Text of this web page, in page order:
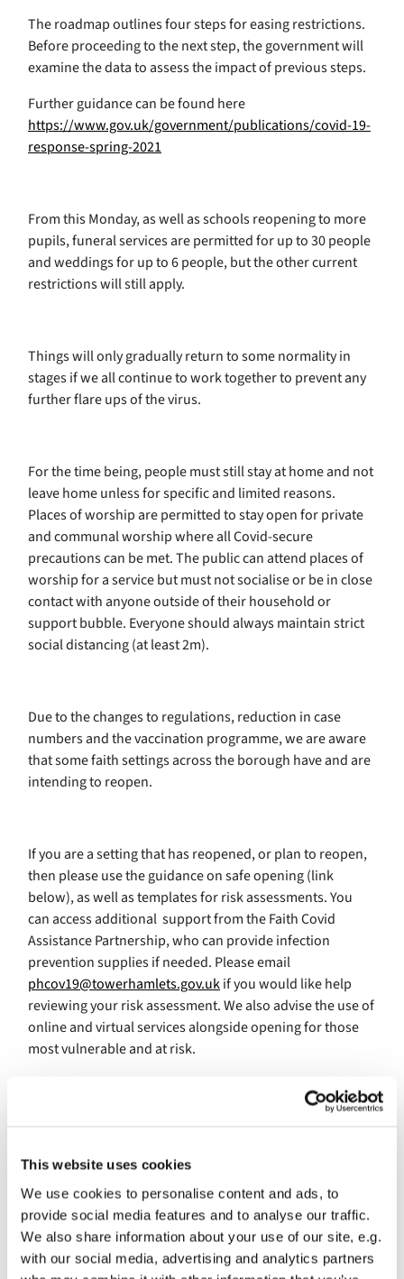
This website uses cookies
We use cookies to personalise content and ads, to
provide social media features and to analyse our traffic.
We also share information about your use of our site, e.g.
with our social media, advertising and analytics partners
The roadmap outlines four steps for easing restrictions.
Before proceeding to the next step, the government will
examine the data to assess the impact of previous steps.
Further guidance can be found here
https://www.gov.uk/government/publications/covid-19-
response-spring-2021
From this Monday, as well as schools reopening to more
pupils, funeral services are permitted for up to 30 people
and weddings for up to 6 people, but the other current
restrictions will still apply.
Things will only gradually return to some normality in
stages if we all continue to work together to prevent any
further flare ups of the virus.
For the time being, people must still stay at home and not
leave home unless for specific and limited reasons.
Places of worship are permitted to stay open for private
and communal worship where all Covid-secure
precautions can be met. The public can attend places of
worship for a service but must not socialise or be in close
contact with anyone outside of their household or
support bubble. Everyone should always maintain strict
social distancing (at least 2m).
Due to the changes to regulations, reduction in case
numbers and the vaccination programme, we are aware
that some faith settings across the borough have and are
intending to reopen.
If you are a setting that has reopened, or plan to reopen,
then please use the guidance on safe opening (link
below), as well as templates for risk assessments. You
can access additional support from the Faith Covid
Assistance Partnership, who can provide infection
prevention supplies if needed. Please email
phcov19@towerhamlets.gov.ukif you would like help
reviewing your risk assessment. We also advise the use of
online and virtual services alongside opening for those
most vulnerable and at risk.
until Covid-19 rates are consistently at levels seen prior
to the second wave. While Covid-19 case numbers are
lower than they have been, our rate remains high and
many vulnerable people remain unvaccinated. The
simplest way to protect residents is to remain closed at
this time.